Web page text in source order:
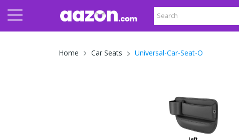
Home Car Seats Universal-Car-Seat-O